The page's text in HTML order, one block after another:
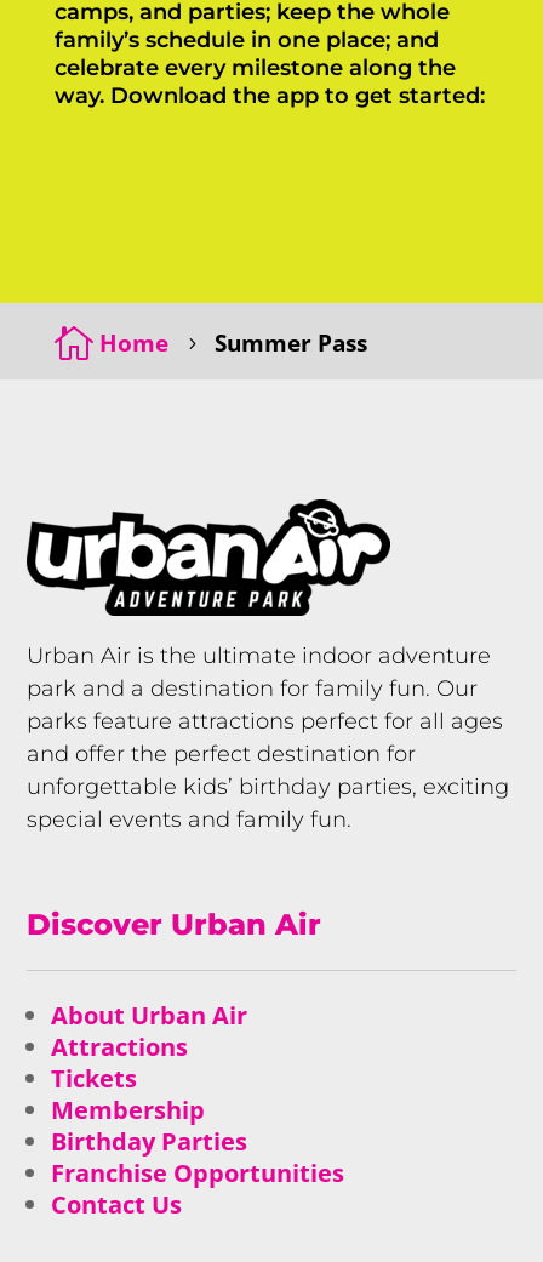
camps, and parties; keep the whole
family’s schedule in one place; and
celebrate every milestone along the
way. Download the app to get started:
 Home 5 Summer Pass
Urban Air is the ultimate indoor adventure
park and a destination for family fun. Our
parks feature attractions perfect for all ages
and offer the perfect destination for
unforgettable kids’ birthday parties, exciting
special events and family fun.
Discover Urban Air
About Urban Air
Attractions
Tickets
Membership
Birthday Parties
Franchise Opportunities
Contact Us